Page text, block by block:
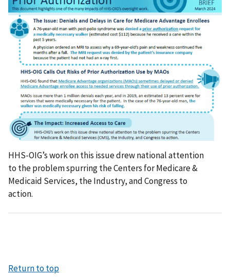
HHS-OIG’s work on this issue drew national attention
to the problem spurring the Centers for Medicare &
Medicaid Services, the Industry, and Congress to
action.
Return to top